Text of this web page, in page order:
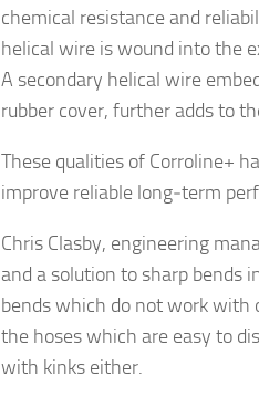
chemical resistance and
helical wire is wound into the
A secondary helical wire
rubber cover, further adds to
These qualities of Corroline+
improve reliable long‑term
Chris Clasby, engineering
and a solution to sharp bends
bends which do not work with
the hoses which are easy to
with kinks either.